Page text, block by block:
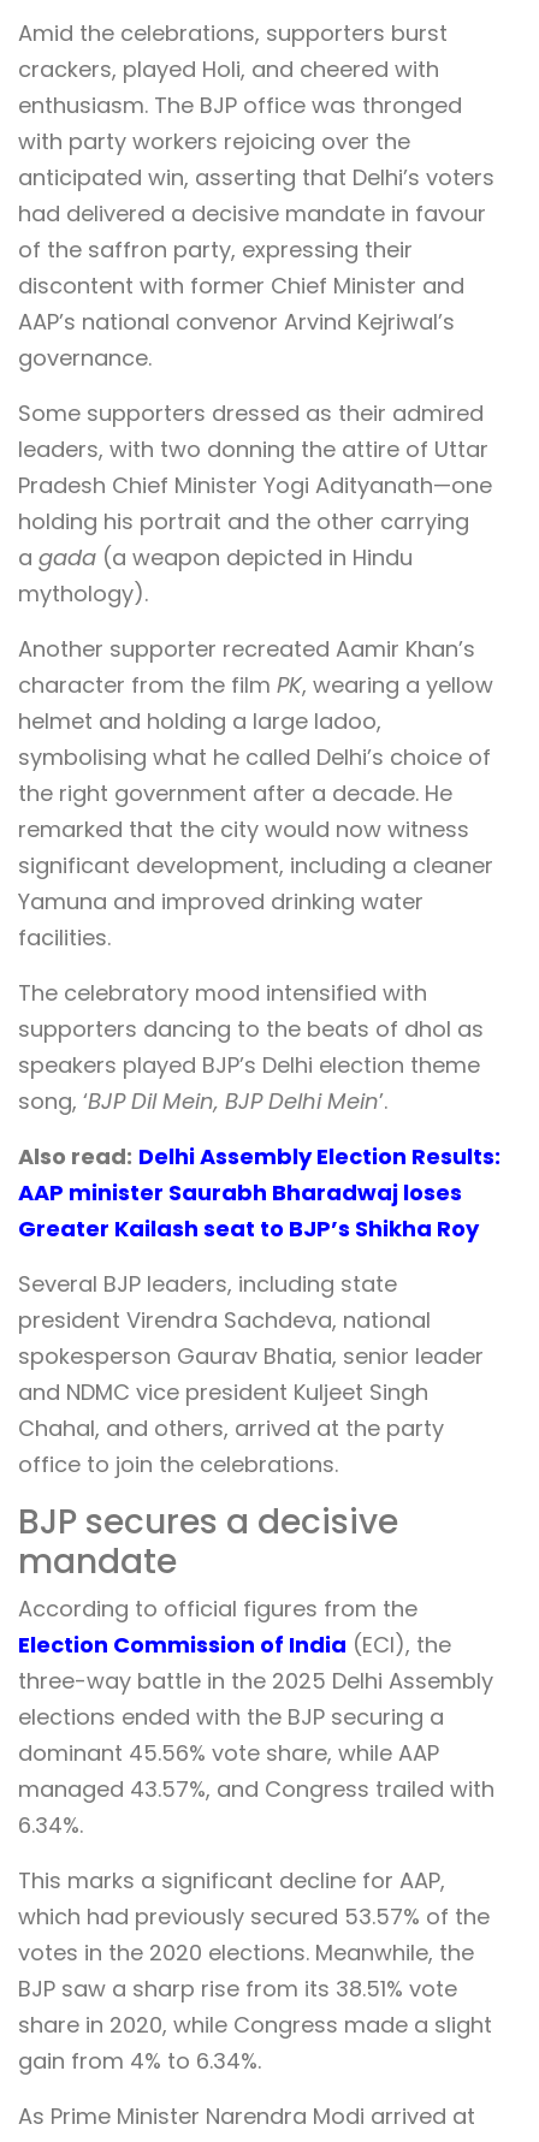
Amid the celebrations, supporters burst
crackers, played Holi, and cheered with
enthusiasm. The BJP office was thronged
with party workers rejoicing over the
anticipated win, asserting that Delhi’s voters
had delivered a decisive mandate in favour
of the saffron party, expressing their
discontent with former Chief Minister and
AAP’s national convenor Arvind Kejriwal’s
governance.
Some supporters dressed as their admired
leaders, with two donning the attire of Uttar
Pradesh Chief Minister Yogi Adityanath—one
holding his portrait and the other carrying
a gada (a weapon depicted in Hindu
mythology).
Another supporter recreated Aamir Khan’s
character from the film PK, wearing a yellow
helmet and holding a large ladoo,
symbolising what he called Delhi’s choice of
the right government after a decade. He
remarked that the city would now witness
significant development, including a cleaner
Yamuna and improved drinking water
facilities.
The celebratory mood intensified with
supporters dancing to the beats of dhol as
speakers played BJP’s Delhi election theme
song, ‘BJP Dil Mein, BJP Delhi Mein’.
Also read: Delhi Assembly Election Results:
AAP minister Saurabh Bharadwaj loses
Greater Kailash seat to BJP’s Shikha Roy
Several BJP leaders, including state
president Virendra Sachdeva, national
spokesperson Gaurav Bhatia, senior leader
and NDMC vice president Kuljeet Singh
Chahal, and others, arrived at the party
office to join the celebrations.
BJP secures a decisive
mandate
According to official figures from the
Election Commission of India (ECI), the
three-way battle in the 2025 Delhi Assembly
elections ended with the BJP securing a
dominant 45.56% vote share, while AAP
managed 43.57%, and Congress trailed with
6.34%.
This marks a significant decline for AAP,
which had previously secured 53.57% of the
votes in the 2020 elections. Meanwhile, the
BJP saw a sharp rise from its 38.51% vote
share in 2020, while Congress made a slight
gain from 4% to 6.34%.
As Prime Minister Narendra Modi arrived at